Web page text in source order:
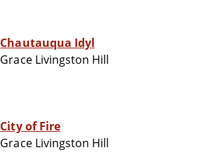
Chautauqua Idyl
Grace Livingston Hill
City of Fire
Grace Livingston Hill